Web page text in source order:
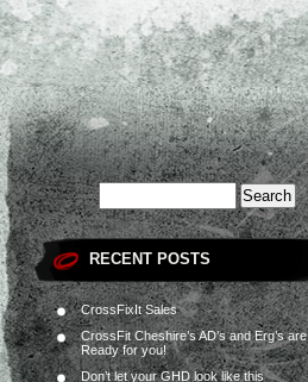
RECENT POSTS
CrossFixIt Sales
CrossFit Cheshire’s AD’s and Erg’s are
Ready for you!
Don’t let your GHD look like this